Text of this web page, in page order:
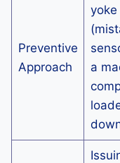
Preventive
Approach
yoke
a